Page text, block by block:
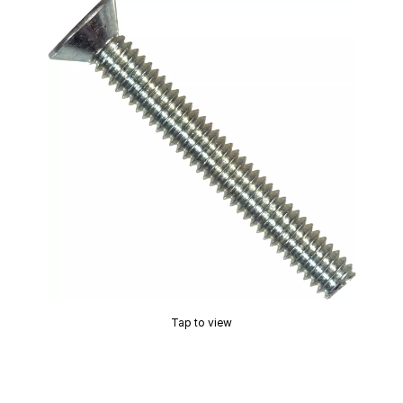
Tap to view